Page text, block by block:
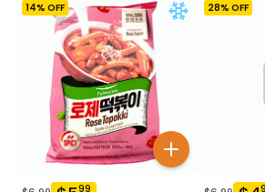
14% OFF
99
28% OFF